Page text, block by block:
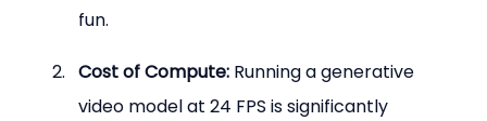
fun.
Cost of Compute: Running a generative
video model at 24 FPS is significantly